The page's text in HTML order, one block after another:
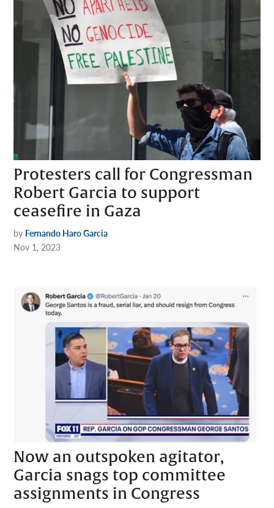
Protesters call for Congressman
Robert Garcia to support
ceasefire in Gaza
by Fernando Haro Garcia
Nov 1, 2023
Now an outspoken agitator,
Garcia snags top committee
assignments in Congress